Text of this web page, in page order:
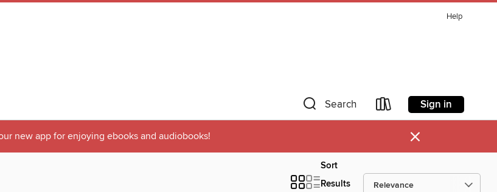
Help
Search Sign in
new app for enjoying ebooks and audiobooks! ×
Sort
Results